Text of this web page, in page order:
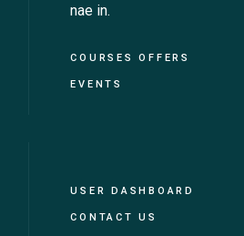
nae in.
COURSES OFFERS
EVENTS
USER DASHBOARD
CONTACT US